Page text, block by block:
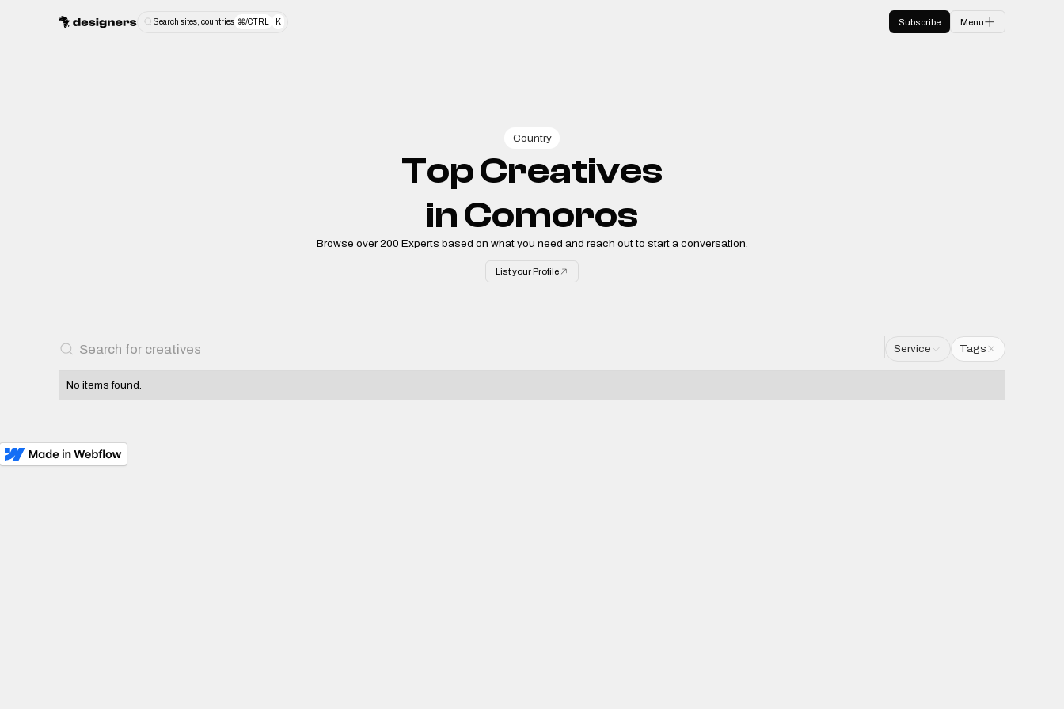
Search sites, countries ⌘/CTRL K Subscribe Menu
Country
Top Creatives
inComoros
Browse over200Experts based on what you need and reach out to start a conversation.
List your Profile
Service Tags
No items found.